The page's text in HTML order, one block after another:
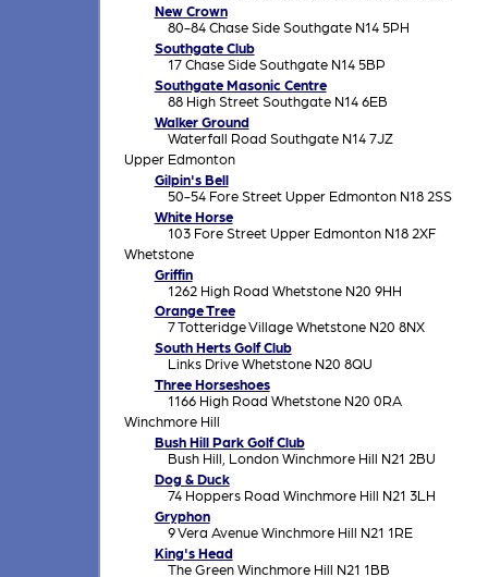
New Crown
80-84 Chase Side Southgate N14 5PH
Southgate Club
17 Chase Side Southgate N14 5BP
Southgate Masonic Centre
88 High Street Southgate N14 6EB
Walker Ground
Waterfall Road Southgate N14 7JZ
Upper Edmonton
Gilpin's Bell
50-54 Fore Street Upper Edmonton N18 2SS
White Horse
103 Fore Street Upper Edmonton N18 2XF
Whetstone
Griffin
1262 High Road Whetstone N20 9HH
Orange Tree
7 Totteridge Village Whetstone N20 8NX
South Herts Golf Club
Links Drive Whetstone N20 8QU
Three Horseshoes
1166 High Road Whetstone N20 0RA
Winchmore Hill
Bush Hill Park Golf Club
Bush Hill, London Winchmore Hill N21 2BU
Dog & Duck
74 Hoppers Road Winchmore Hill N21 3LH
Gryphon
9 Vera Avenue Winchmore Hill N21 1RE
King's Head
The Green Winchmore Hill N21 1BB